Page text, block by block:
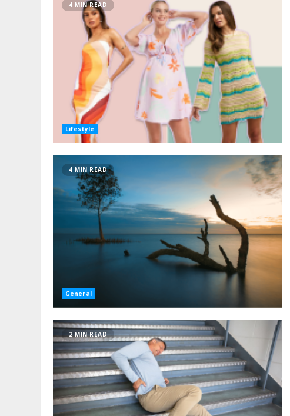
4 MIN READ
Lifestyle
4 MIN READ
General
2 MIN READ